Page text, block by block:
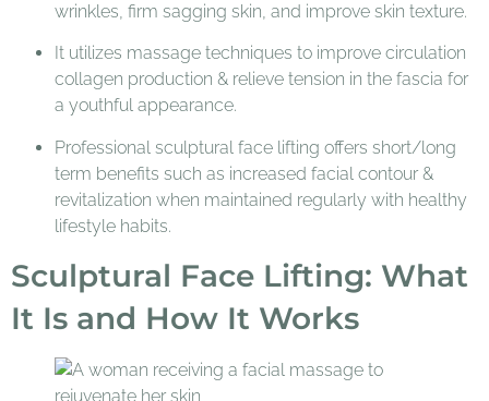
wrinkles, firm sagging skin, and improve skin texture.
It utilizes massage techniques to improve circulation
collagen production & relieve tension in the fascia for
a youthful appearance.
Professional sculptural face lifting offers short/long
term benefits such as increased facial contour &
revitalization when maintained regularly with healthy
lifestyle habits.
Sculptural Face Lifting: What
It Is and How It Works